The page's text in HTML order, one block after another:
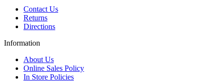
Contact Us
Returns
Directions
Information
About Us
Online Sales Policy
In Store Policies